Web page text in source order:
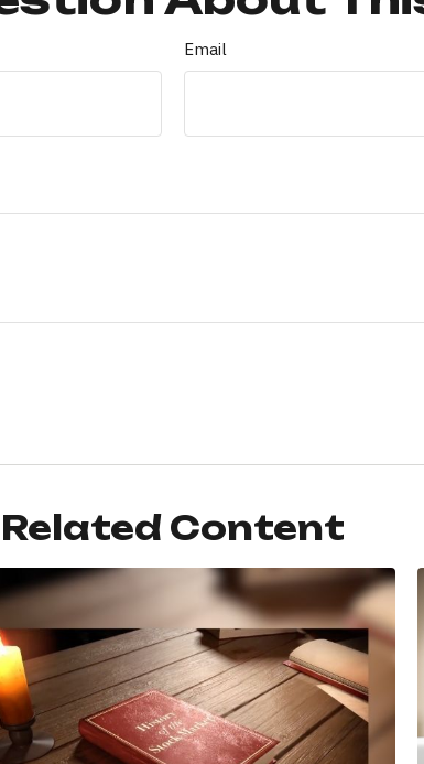
Email
Related Content